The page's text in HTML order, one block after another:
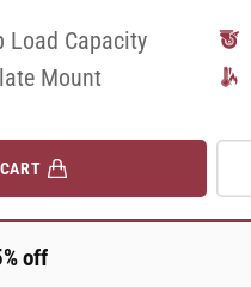
Load Capacity
Mount
off